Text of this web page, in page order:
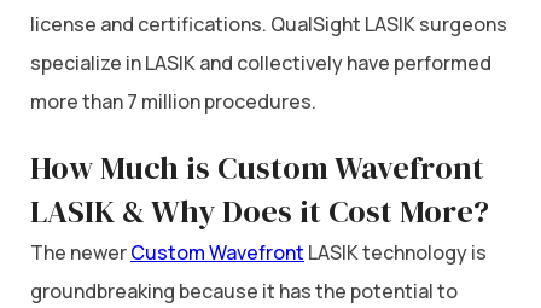
license and certifications. QualSight LASIK surgeons
specialize in LASIK and collectively have performed
more than 7 million procedures.
How Much is Custom Wavefront
LASIK & Why Does it Cost More?
The newerCustom Wavefront LASIK technology is
groundbreaking because it has the potential to